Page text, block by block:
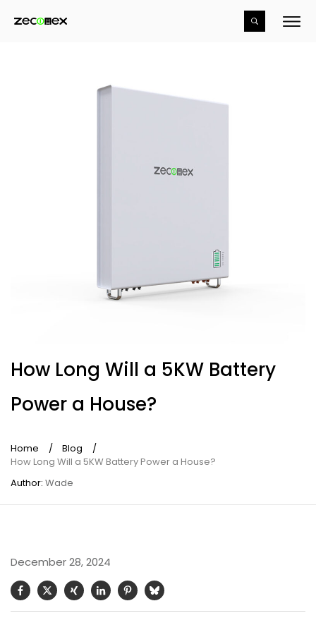
How Long Will a 5KW Battery
Power a House?
Home / Blog
/
How Long Will a 5KW Battery Power a House?
Author: Wade
December 28, 2024